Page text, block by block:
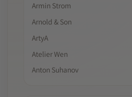
Armin Strom
Arnold & Son
ArtyA
Atelier Wen
Anton Suhanov